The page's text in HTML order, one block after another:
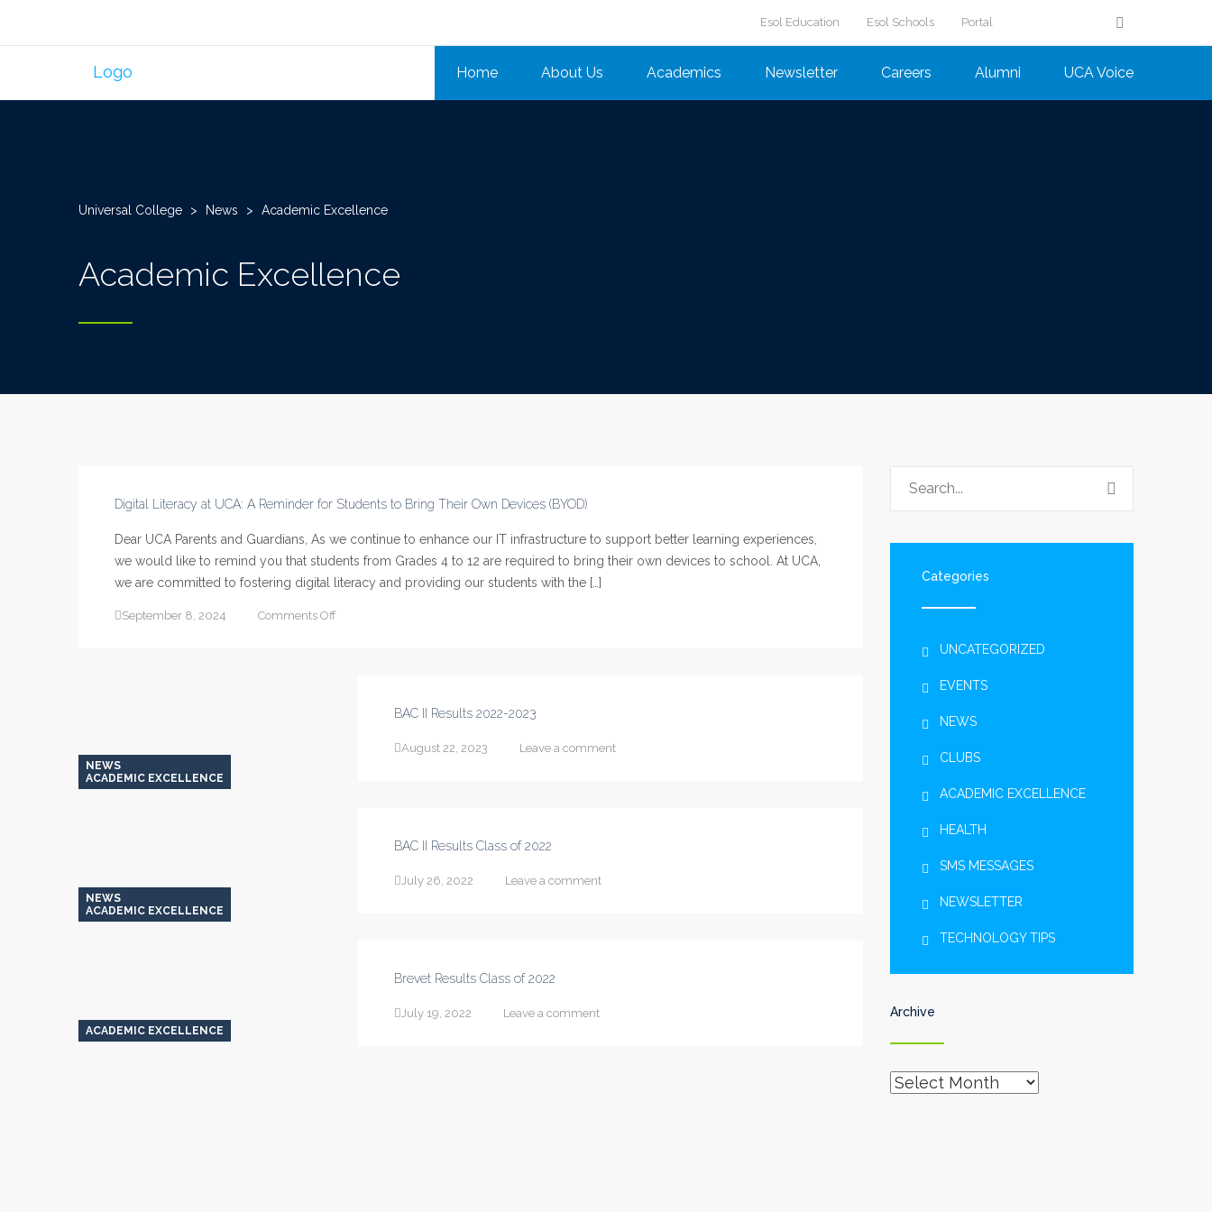
Esol Education Esol Schools Portal
Home About Us Academics Newsletter Careers Alumni UCA Voice
Universal College > News > Academic Excellence
Academic Excellence
Digital Literacy at UCA: A Reminder for Students to Bring Their Own Devices (BYOD)
Dear UCA Parents and Guardians, As we continue to enhance our IT infrastructure to support better learning experiences,
we would like to remind you that students from Grades 4 to 12 are required to bring their own devices to school. At UCA,
we are committed to fostering digital literacy and providing our students with the […]
September 8, 2024 Comments Offon
NEWS
ACADEMIC EXCELLENCE
BAC II Results 2022-2023
August 22, 2023 Leave a comment
NEWS
ACADEMIC EXCELLENCE
BAC II Results Class of 2022
July 26, 2022 Leave a comment
ACADEMIC EXCELLENCE
Brevet Results Class of 2022
July 19, 2022 Leave a comment
Categories
UNCATEGORIZED
EVENTS
NEWS
CLUBS
ACADEMIC EXCELLENCE
HEALTH
SMS MESSAGES
NEWSLETTER
TECHNOLOGY TIPS
Archive
Archive